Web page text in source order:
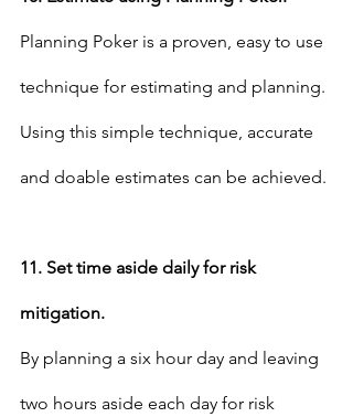
Planning Poker is a proven, easy to use
technique for estimating and planning.
Using this simple technique, accurate
and doable estimates can be achieved.
11. Set time aside daily for risk
mitigation.
By planning a six hour day and leaving
two hours aside each day for risk